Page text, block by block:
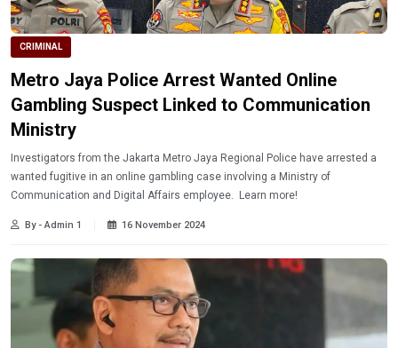
CRIMINAL
Metro Jaya Police Arrest Wanted Online
Gambling Suspect Linked to Communication
Ministry
Investigators from the Jakarta Metro Jaya Regional Police have arrested a
wanted fugitive in an online gambling case involving a Ministry of
Communication and Digital Affairs employee. Learn more!
By - Admin 1 16 November 2024